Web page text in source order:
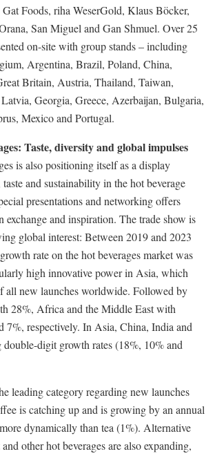
Foods, riha WeserGold, Klaus Böcker,
San Miguel and Gan Shmuel. Over 25
on-site with group stands – including
Argentina, Brazil, Poland, China,
Britain, Austria, Thailand, Taiwan,
Georgia, Greece, Azerbaijan, Bulgaria,
Mexico and Portugal.
Taste, diversity and global impulses
is also positioning itself as a display
and sustainability in the hot beverage
presentations and networking offers
exchange and inspiration. The trade show is
global interest: Between 2019 and 2023
rate on the hot beverages market was
high innovative power in Asia, which
all new launches worldwide. Followed by
28%, Africa and the Middle East with
7%, respectively. In Asia, China, India and
double-digit growth rates (18%, 10% and
leading category regarding new launches
is catching up and is growing by an annual
dynamically than tea (1%). Alternative
other hot beverages are also expanding,